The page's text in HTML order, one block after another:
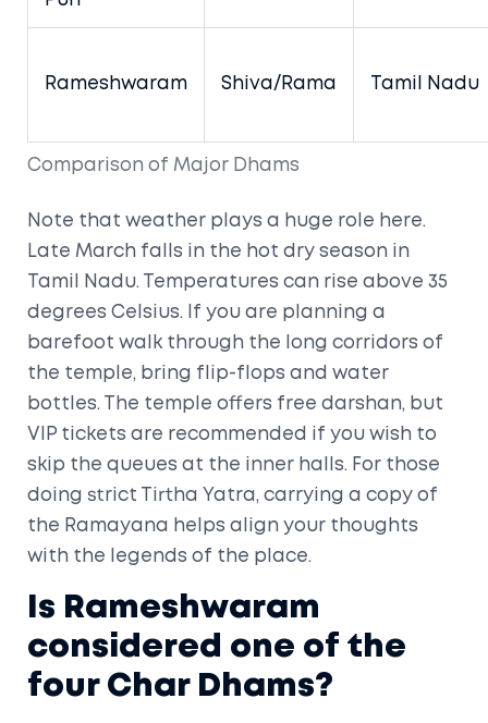
Comparison of Major Dhams
Rameshwaram Shiva/Rama Tamil Nadu
Note that weather plays a huge role here.
Late March falls in the hot dry season in
Tamil Nadu. Temperatures can rise above 35
degrees Celsius. If you are planning a
barefoot walk through the long corridors of
the temple, bring flip-flops and water
bottles. The temple offers free darshan, but
VIP tickets are recommended if you wish to
skip the queues at the inner halls. For those
doing strict Tirtha Yatra, carrying a copy of
the Ramayana helps align your thoughts
with the legends of the place.
Is Rameshwaram
considered one of the
four Char Dhams?